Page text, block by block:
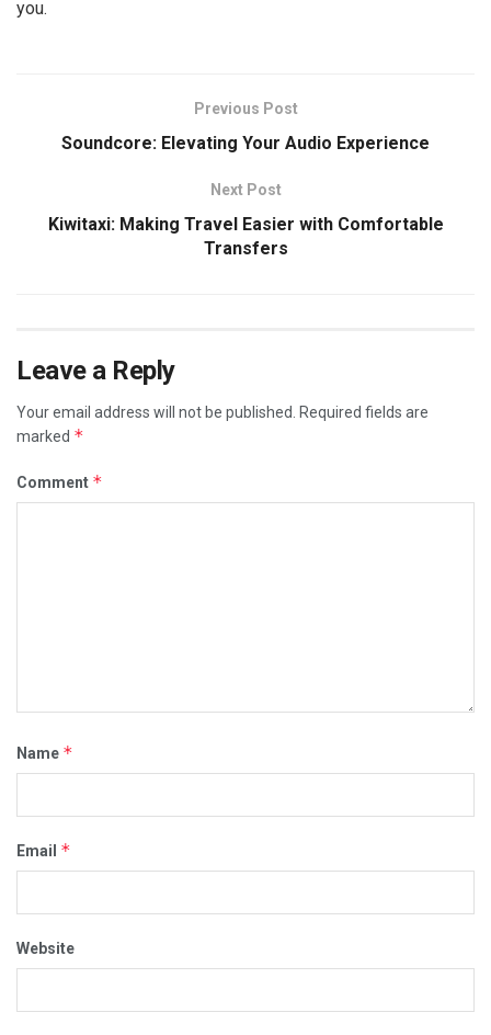
you.
Previous Post
Soundcore: Elevating Your Audio Experience
Next Post
Kiwitaxi: Making Travel Easier with Comfortable
Transfers
Leave a Reply
Your email address will not be published.
Required fields are
marked *
Comment *
Name *
Email *
Website